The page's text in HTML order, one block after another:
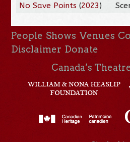
No Save Points (2023)
People Shows Venues
Disclaimer Donate
Canada’s